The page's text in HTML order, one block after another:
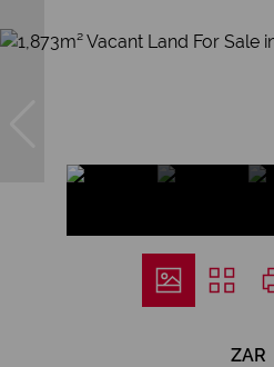
ZAR